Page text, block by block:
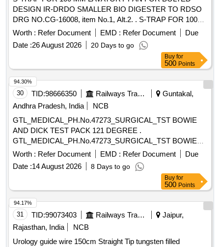
DESIGN IR-DRDO SMALLER BIO DIGESTER TO RDSO
DRG NO.CG-16008, item No.1, Alt.2. . S-TRAP FOR 100
MM LAVATORY PAN FOR BOLTED DESIGN IR-DRDO
SMALLER BIO DIGES TER TO RDSO DRG NO.CG-
16008, item No.1, Alt.2. [ Warranty Period: 30 Months after
Worth : Refer Document EMD : Refer Document
Due
Date :26 August 2026 20 Days to go
Buy for
500 Points
30 TID:98666350 Railways Transport Services
Guntakal,
Andhra Pradesh, India
NCB
GTL_MEDICAL_PH.No.47273_SURGICAL_TST BOWIE
AND DICK TEST PACK 121 DEGREE .
GTL_MEDICAL_PH.No.47273_SURGICAL_TST BOWIE
AND DICK TEST PACK 121 DEGREE ]
Worth : Refer Document EMD : Refer Document
Due
Date :14 August 2026 8 Days to go
94.30%
Buy for
500 Points
31 TID:99073403 Railways Transport Services
Jaipur,
Rajasthan, India
NCB
Urology guide wire 150cm Straight Tip tungsten filled
94.17%